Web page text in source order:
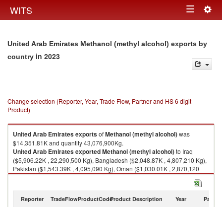
WITS Toggle
United Arab Emirates Methanol (methyl alcohol) exports by
country in 2023
Change selection (Reporter, Year, Trade Flow, Partner and HS 6 digit
Product)
United Arab EmiratesexportsofMethanol (methyl alcohol)was
$14,351.81K and quantity 43,076,900Kg.
United Arab EmiratesexportedMethanol (methyl alcohol)to Iraq
($5,906.22K , 22,290,500 Kg), Bangladesh ($2,048.87K , 4,807,210 Kg),
Pakistan ($1,543.39K , 4,095,090 Kg), Oman ($1,030.01K , 2,870,120
Kg), Sri Lanka ($879.14K , 2,250,120 Kg).
Reporter TradeFlowProductCodeProduct Description Year Partner